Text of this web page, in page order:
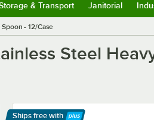
& Transport Janitorial
- 12/Case
Steel
Ships free with